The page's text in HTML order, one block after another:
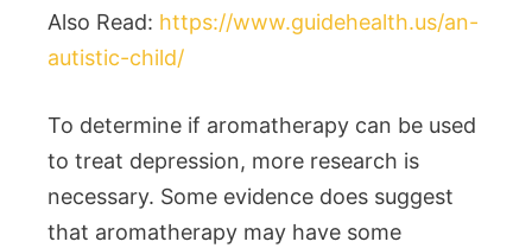
Also Read: https://www.guidehealth.us/an-
autistic-child/
To determine if aromatherapy can be used
to treat depression, more research is
necessary. Some evidence does suggest
that aromatherapy may have some